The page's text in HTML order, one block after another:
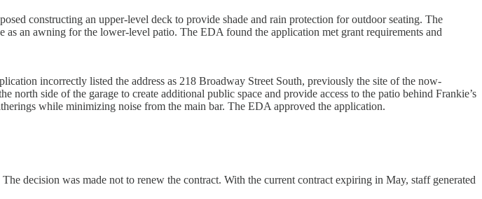
constructing an upper-level deck to provide shade and rain protection for outdoor seating. The
an awning for the lower-level patio. The EDA found the application met grant requirements and
incorrectly listed the address as 218 Broadway Street South, previously the site of the now-
side of the garage to create additional public space and provide access to the patio behind Frankie’s
while minimizing noise from the main bar. The EDA approved the application.
decision was made not to renew the contract. With the current contract expiring in May, staff generated